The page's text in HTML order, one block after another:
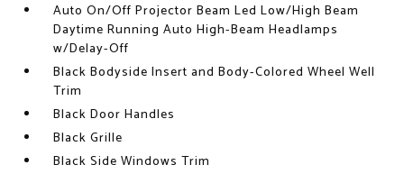
Auto On/Off Projector Beam Led Low/High Beam
Daytime Running Auto High-Beam Headlamps
w/Delay-Off
Black Bodyside Insert and Body-Colored Wheel Well
Trim
Black Door Handles
Black Grille
Black Side Windows Trim